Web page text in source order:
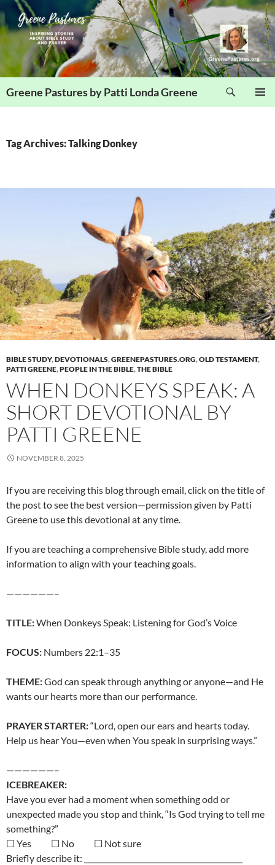
Skip
to
content
Greene Pastures by Patti Londa Greene
Tag Archives: Talking Donkey
BIBLE STUDY,DEVOTIONALS,GREENEPASTURES.ORG,OLD TESTAMENT,
PATTI GREENE,PEOPLE IN THE BIBLE,THE BIBLE
WHEN DONKEYS SPEAK: A
SHORT DEVOTIONAL BY
PATTI GREENE
NOVEMBER 8, 2025
If you are receiving this blog through email, click on the title of
the post to see the best version—permission given by Patti
Greene to use this devotional at any time.
If you are teaching a comprehensive Bible study, add more
information to align with your teaching goals.
——————–
TITLE:When Donkeys Speak: Listening for God’s Voice
FOCUS: Numbers 22:1–35
THEME:God can speak through anything or anyone—and He
wants our hearts more than our performance.
PRAYER STARTER:“Lord, open our ears and hearts today.
Help us hear You—even when You speak in surprising ways.”
——————–
ICEBREAKER:
Have you ever had a moment when something odd or
unexpected made you stop and think, “Is God trying to tell me
something?”
☐ Yes ☐ No ☐ Not sure
Briefly describe it: ___________________________________________